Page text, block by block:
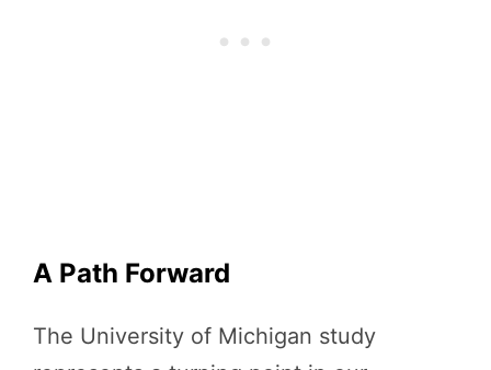
A Path Forward
The University of Michigan study